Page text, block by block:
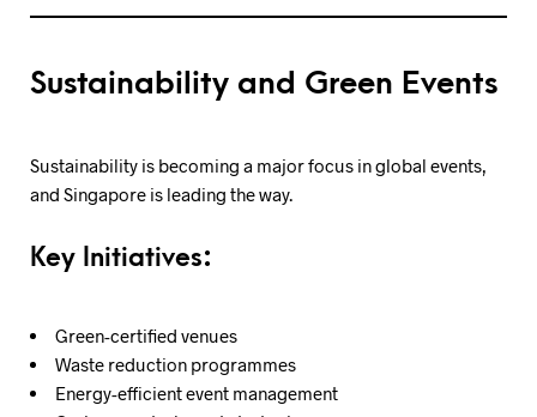
Sustainability and Green Events
Sustainability is becoming a major focus in global events,
and Singapore is leading the way.
Key Initiatives:
Green-certified venues
Waste reduction programmes
Energy-efficient event management